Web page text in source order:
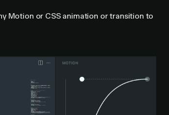
Motion or CSS animation or transition to